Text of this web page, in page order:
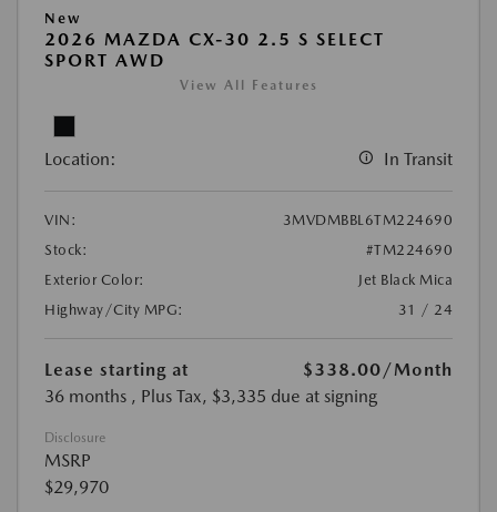
New
2026 MAZDA CX-30 2.5 S SELECT
SPORT AWD
View All Features
Location: In Transit
VIN:
3MVDMBBL6TM224690
Stock:
#TM224690
Exterior Color:
Jet Black Mica
Highway/City MPG:
31 / 24
Lease starting at $338.00/Month
36 months , Plus Tax, $3,335 due at signing
Disclosure
MSRP
$29,970